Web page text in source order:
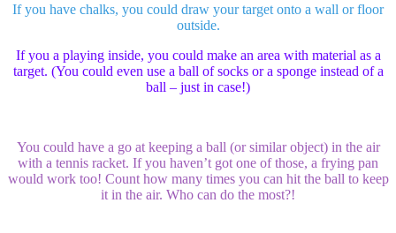
If you have chalks, you could draw your target onto a wall or floor
outside.
If you a playing inside, you could make an area with material as a
target. (You could even use a ball of socks or a sponge instead of a
ball – just in case!)
You could have a go at keeping a ball (or similar object) in the air
with a tennis racket. If you haven’t got one of those, a frying pan
would work too! Count how many times you can hit the ball to keep
it in the air. Who can do the most?!